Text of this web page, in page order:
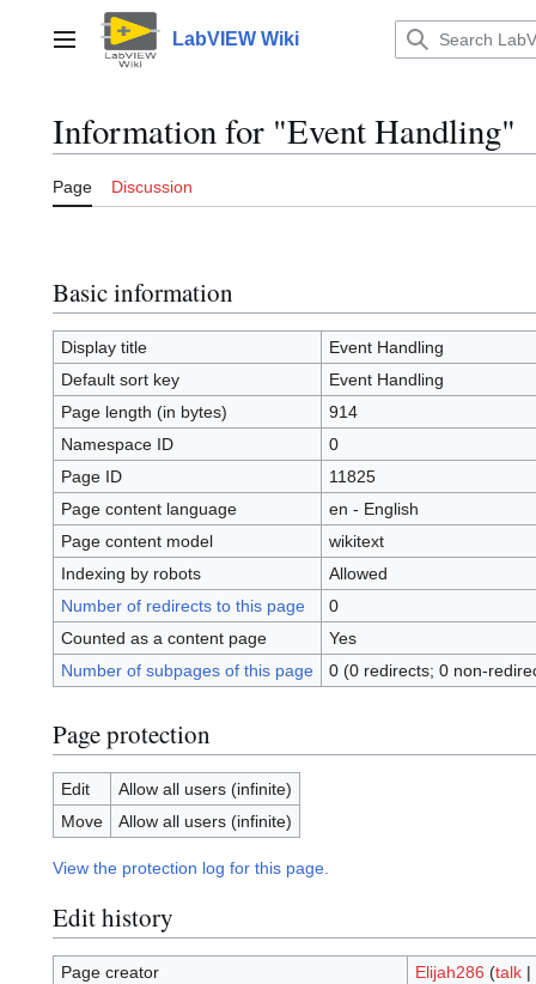
contentMain menu LabVIEW Wiki
Information for "Event Handling"
Page Discussion
Basic information
Display title
Event Handling
Default sort key
Event Handling
Page length (in bytes)
914
Namespace ID
0
Page ID
11825
Page content language
en - English
Page content model
wikitext
Indexing by robots
Allowed
Number of redirects to this page
0
Counted as a content page
Yes
Number of subpages of this page
0 (0 redirects; 0 non-
Page protection
Edit
Allow all users (infinite)
Move
Allow all users (infinite)
View the protection log for this page.
Edit history
Page creator Elijah286 (talk|